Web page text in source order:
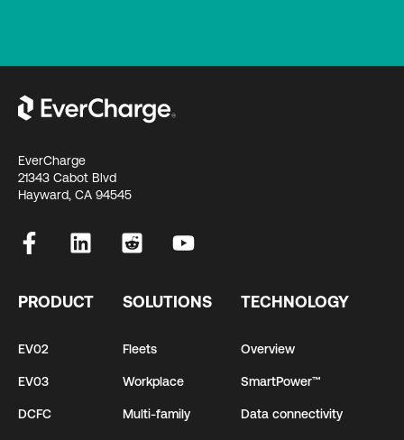
EverCharge
21343 Cabot Blvd
Hayward, CA 94545
PRODUCT
EV02
EV03
DCFC
SOLUTIONS
Fleets
Workplace
Multi-family
TECHNOLOGY
Overview
SmartPower™
Data connectivity